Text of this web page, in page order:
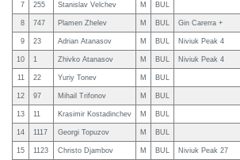
7 255 Stanislav Velchev M BUL
8 747 Plamen Zhelev M BUL Gin Carerra +
9 23 Adrian Atanasov M BUL Niviuk Peak 4
10 1 Zhivko Atanasov M BUL Niviuk Peak 4
11 22 Yuriy Tonev M BUL
12 97 Mihail Trifonov M BUL
13 11 Krasimir Kostadinchev M BUL
14 1117 Georgi Topuzov M BUL
15 1123 Christo Djambov M BUL Niviuk Peak 27